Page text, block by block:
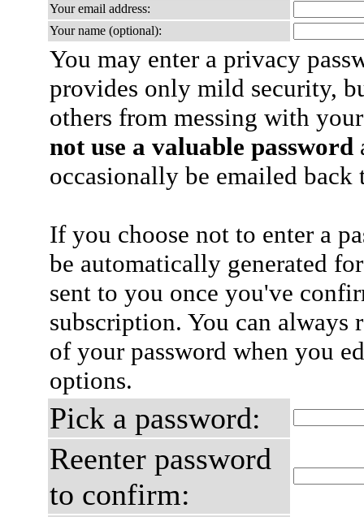
Your email address:
Your name (optional):
You may enter a privacy
provides only mild security,
others from messing with
not use a valuable password
occasionally be emailed
If you choose not to enter a
be automatically generated
sent to you once you've
subscription. You can always
of your password when you
options.
Pick a password:
Reenter password
to confirm: